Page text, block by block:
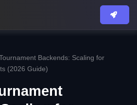
Backends: Scaling for
(2026 Guide)